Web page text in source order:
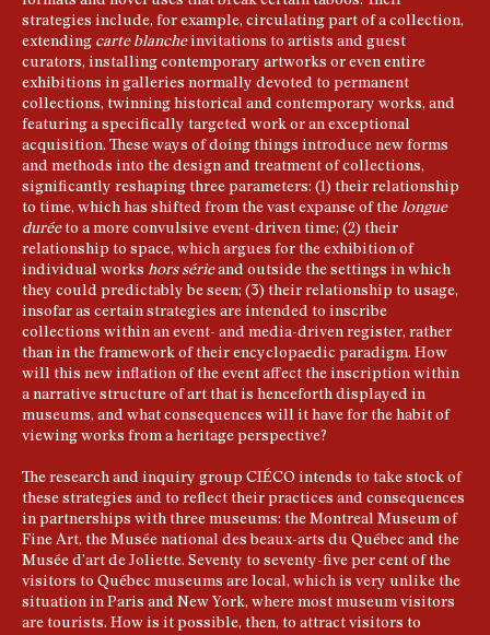
strategies include, for example, circulating part of a collection,
extending carte blancheinvitations to artists and guest
curators, installing contemporary artworks or even entire
exhibitions in galleries normally devoted to permanent
collections, twinning historical and contemporary works, and
featuring a specifically targeted work or an exceptional
acquisition. These ways of doing things introduce new forms
and methods into the design and treatment of collections,
significantly reshaping three parameters: (1) their relationship
to time, which has shifted from the vast expanse of the longue
duréeto a more convulsive event-driven time; (2) their
relationship to space, which argues for the exhibition of
individual works hors sérieand outside the settings in which
they could predictably be seen; (3) their relationship to usage,
insofar as certain strategies are intended to inscribe
collections within an event- and media-driven register, rather
than in the framework of their encyclopaedic paradigm. How
will this new inflation of the event affect the inscription within
a narrative structure of art that is henceforth displayed in
museums, and what consequences will it have for the habit of
viewing works from a heritage perspective?
The research and inquiry group CIÉCO intends to take stock of
these strategies and to reflect their practices and consequences
in partnerships with three museums: the Montreal Museum of
Fine Art, the Musée national des beaux-arts du Québec and the
Musée d’art de Joliette. Seventy to seventy-five per cent of the
visitors to Québec museums are local, which is very unlike the
situation in Paris and New York, where most museum visitors
are tourists. How is it possible, then, to attract visitors to